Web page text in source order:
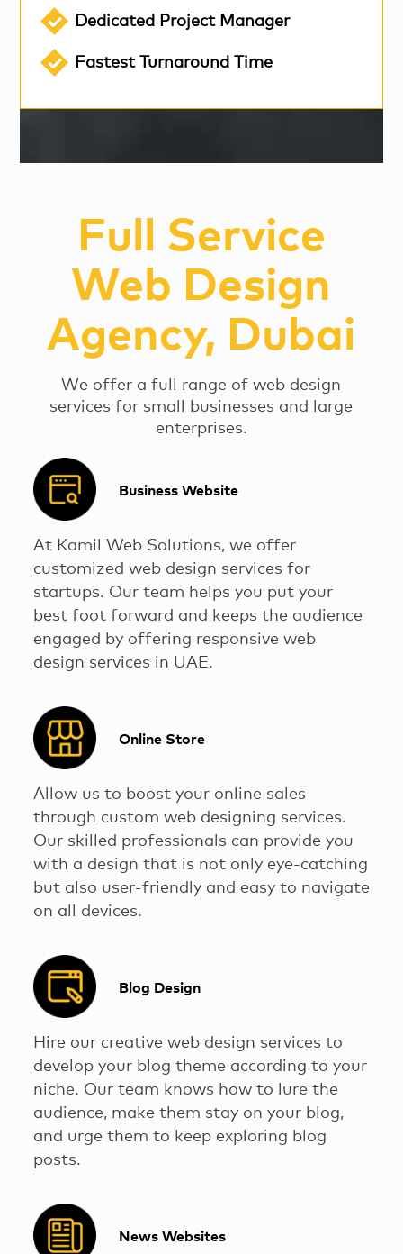
Dedicated Project Manager
Fastest Turnaround Time
Full Service
Web Design
Agency, Dubai
We offer a full range of web design
services for small businesses and large
enterprises.
Business Website
At Kamil Web Solutions, we offer
customized web design services for
startups. Our team helps you put your
best foot forward and keeps the audience
engaged by offering responsive web
design services in UAE.
Online Store
Allow us to boost your online sales
through custom web designing services.
Our skilled professionals can provide you
with a design that is not only eye-catching
but also user-friendly and easy to navigate
on all devices.
Blog Design
Hire our creative web design services to
develop your blog theme according to your
niche. Our team knows how to lure the
audience, make them stay on your blog,
and urge them to keep exploring blog
posts.
News Websites